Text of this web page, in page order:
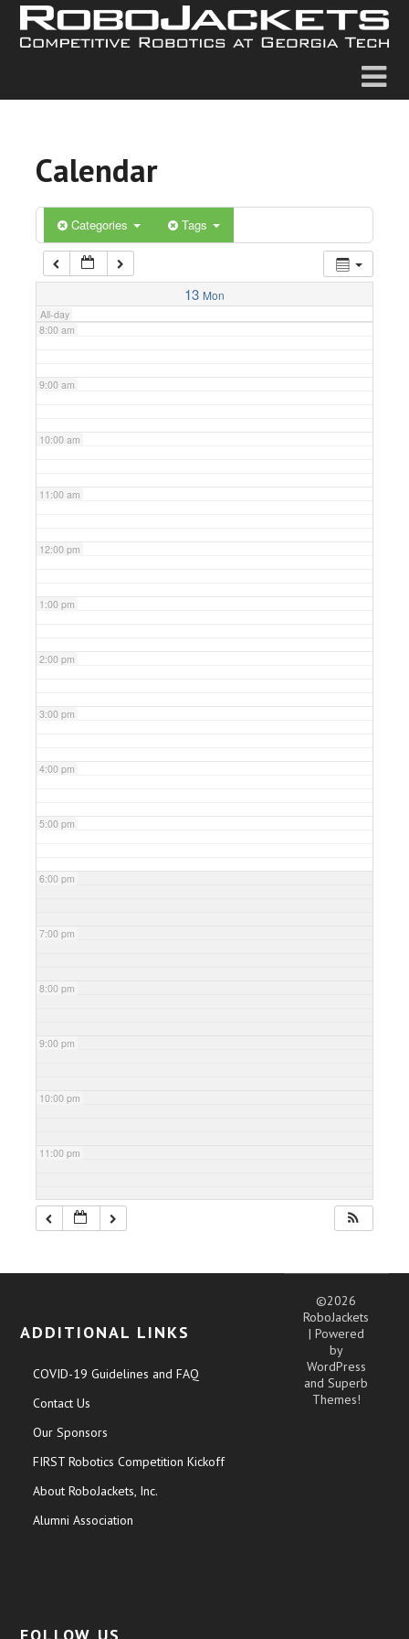
Calendar
Categories Tags
13 Mon
All-day
5:00 am
6:00 am
7:00 am
8:00 am
9:00 am
10:00 am
11:00 am
12:00 pm
1:00 pm
2:00 pm
3:00 pm
4:00 pm
5:00 pm
6:00 pm
7:00 pm
8:00 pm
9:00 pm
10:00 pm
11:00 pm
ADDITIONAL LINKS
COVID-19 Guidelines and FAQ
Contact Us
Our Sponsors
FIRST Robotics Competition Kickoff
About RoboJackets, Inc.
Alumni Association
©2026
RoboJackets
| Powered
by
WordPress
andSuperb
Themes!